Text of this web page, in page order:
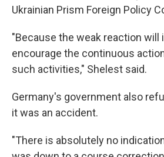
Ukrainian Prism Foreign Policy
"Because the weak reaction will
encourage the continuous
such activities," Shelest said.
Germany's government also
it was an accident.
"There is absolutely no